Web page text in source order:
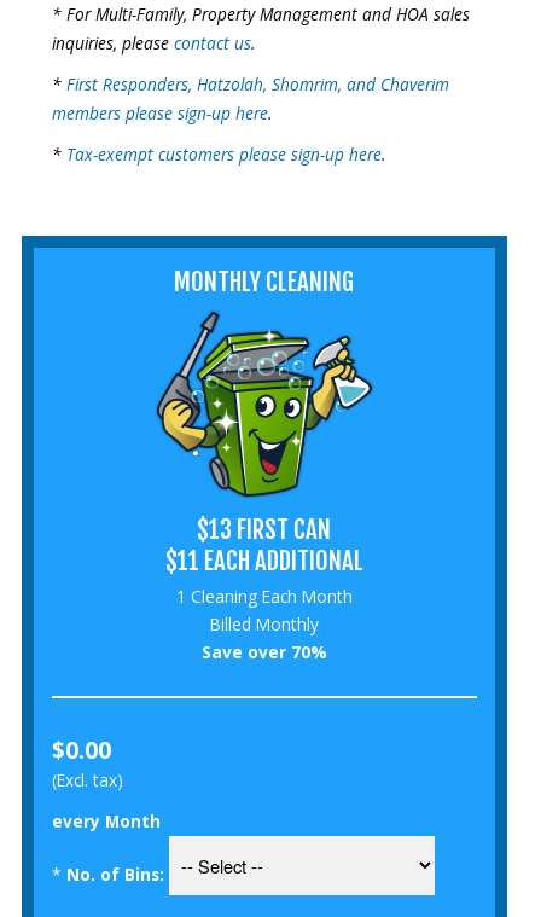
* For Multi-Family, Property Management and HOA sales
inquiries, please contact us.
* First Responders, Hatzolah, Shomrim, and Chaverim
members please sign-up here.
* Tax-exempt customers please sign-up here.
MONTHLY CLEANING
$13 FIRST CAN
$11 EACH ADDITIONAL
1 Cleaning Each Month
Billed Monthly
Save over 70%
$0.00
(Excl. tax)
every Month
* No. of Bins: